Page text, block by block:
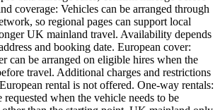
coverage: Vehicles can be arranged through
so regional pages can support local
UK mainland travel. Availability depends
and booking date. European cover:
can be arranged on eligible hires when the
travel. Additional charges and restrictions
rental is not offered. One-way rentals:
when the vehicle needs to be